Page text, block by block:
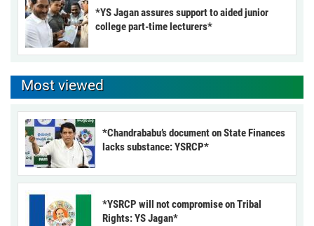
*YS Jagan assures support to aided junior
college part-time lecturers*
Most viewed
*Chandrababu’s document on State Finances
lacks substance: YSRCP*
*YSRCP will not compromise on Tribal
Rights: YS Jagan*